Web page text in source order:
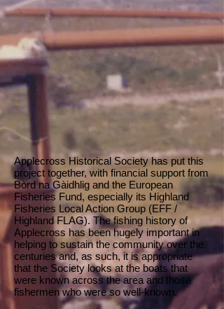
Applecross Historical Society has put this
project together, with financial support from
Bòrd na Gàidhlig and the European
Fisheries Fund, especially its Highland
Fisheries Local Action Group (EFF /
Highland FLAG). The fishing history of
Applecross has been hugely important in
helping to sustain the community over the
centuries and, as such, it is appropriate
that the Society looks at the boats that
were known across the area and those
fishermen who were so well-known.